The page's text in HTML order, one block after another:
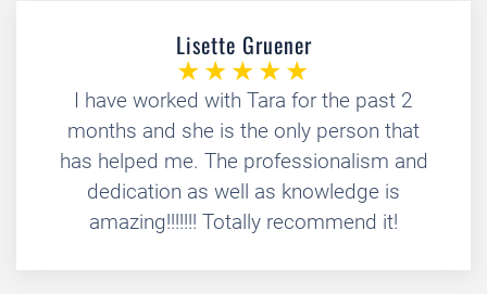
Lisette Gruener
I have worked with Tara for the past 2
months and she is the only person that
has helped me. The professionalism and
dedication as well as knowledge is
amazing!!!!!!! Totally recommend it!